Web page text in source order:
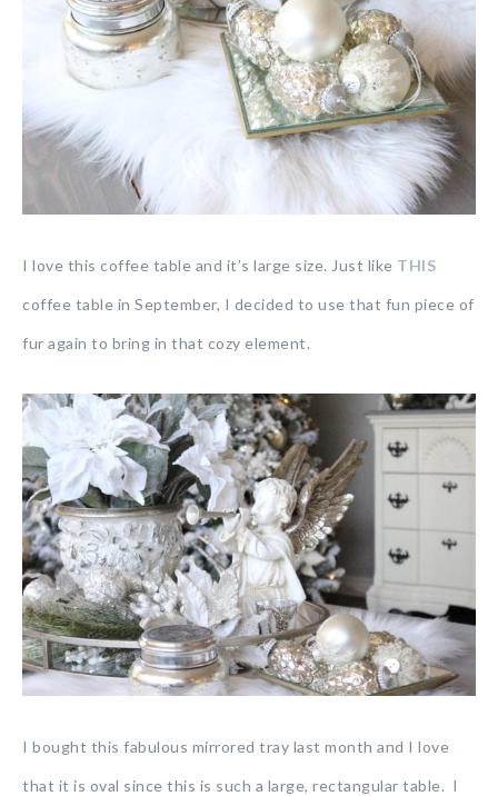
I love this coffee table and it’s large size. Just like THIS
coffee table in September, I decided to use that fun piece of
fur again to bring in that cozy element.
I bought this fabulous mirrored tray last month and I love
that it is oval since this is such a large, rectangular table. I